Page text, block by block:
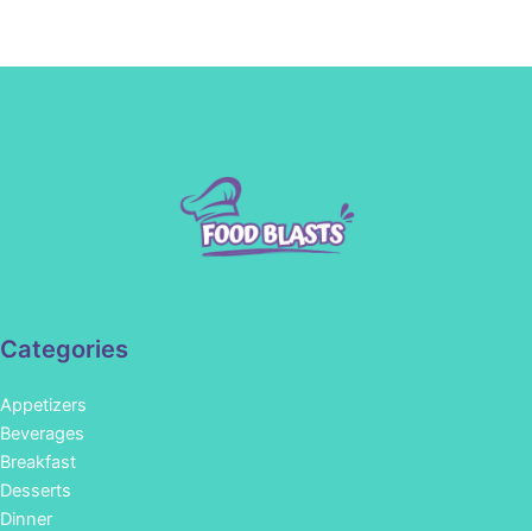
Categories
Appetizers
Beverages
Breakfast
Desserts
Dinner